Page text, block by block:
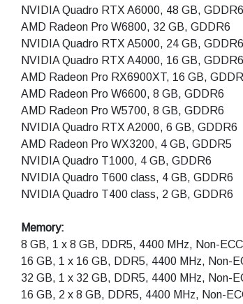
NVIDIA Quadro RTX A6000, 48 GB, GDDR6
AMD Radeon Pro W6800, 32 GB, GDDR6
NVIDIA Quadro RTX A5000, 24 GB, GDDR6
NVIDIA Quadro RTX A4000, 16 GB, GDDR6
AMD Radeon Pro RX6900XT, 16 GB,
AMD Radeon Pro W6600, 8 GB, GDDR6
AMD Radeon Pro W5700, 8 GB, GDDR6
NVIDIA Quadro RTX A2000, 6 GB, GDDR6
AMD Radeon Pro WX3200, 4 GB, GDDR5
NVIDIA Quadro T1000, 4 GB, GDDR6
NVIDIA Quadro T600 class, 4 GB, GDDR6
NVIDIA Quadro T400 class, 2 GB, GDDR6
Memory:
8 GB, 1 x 8 GB, DDR5, 4400 MHz, Non-ECC
16 GB, 1 x 16 GB, DDR5, 4400 MHz, Non-
32 GB, 1 x 32 GB, DDR5, 4400 MHz, Non-
16 GB, 2 x 8 GB, DDR5, 4400 MHz, Non-